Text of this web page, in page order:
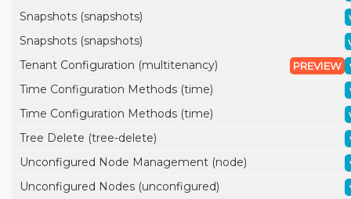
Snapshots (snapshots)
Snapshots (snapshots)
Tenant Configuration (multitenancy) PREVIEW
Time Configuration Methods (time)
Time Configuration Methods (time)
Tree Delete (tree-delete)
Unconfigured Node Management (node)
Unconfigured Nodes (unconfigured)